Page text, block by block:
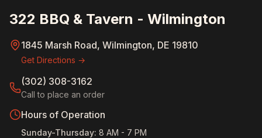
322 BBQ & Tavern - Wilmington
1845 Marsh Road, Wilmington, DE 19810
Get Directions →
(302) 308-3162
Call to place an order
Hours of Operation
Sunday-Thursday: 8 AM - 7 PM